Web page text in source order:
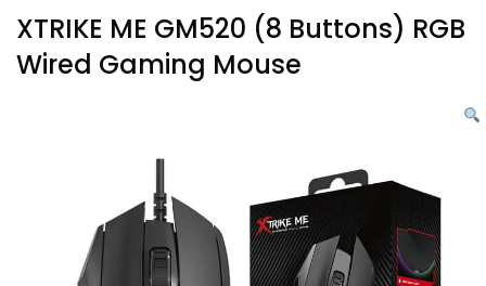
XTRIKE ME GM520 (8 Buttons) RGB
Wired Gaming Mouse